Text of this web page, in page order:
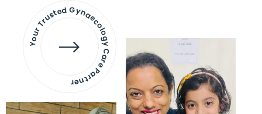
Your Trusted Gynaecology
Care Partner